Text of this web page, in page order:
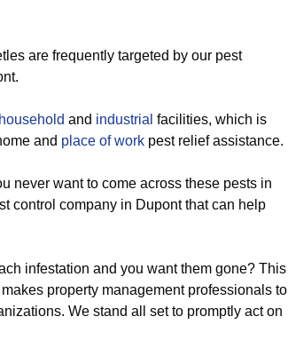
are frequently targeted by our pest
household and industrial facilities, which is
and place of work pest relief assistance.
never want to come across these pests in
control company in Dupont that can help
infestation and you want them gone? This
property management professionals to
We stand all set to promptly act on